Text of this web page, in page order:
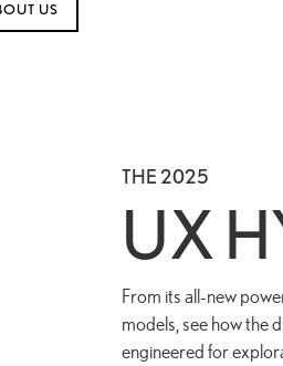
US
THE 2025
UX
From its all-new
models, see how the
engineered for